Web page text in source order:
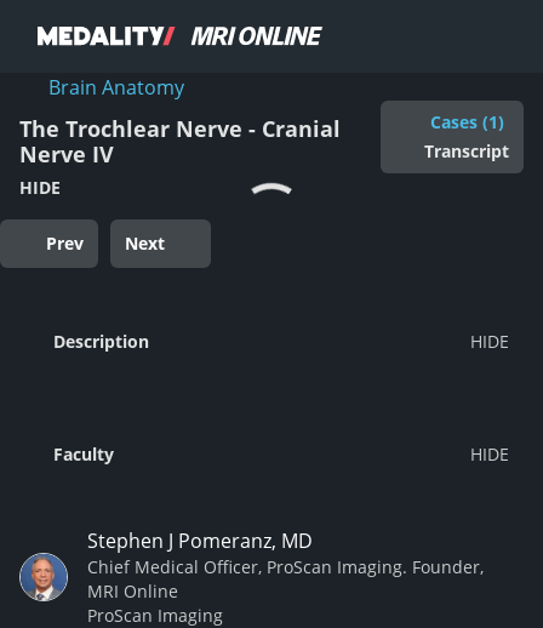
Brain Anatomy
The Trochlear Nerve - Cranial
Nerve IV
HIDE
Cases (1)
Transcript
Prev Next
Description
Faculty
Stephen J Pomeranz, MD
Chief Medical Officer, ProScan Imaging. Founder,
MRI Online
ProScan Imaging